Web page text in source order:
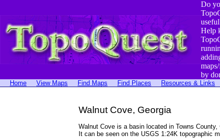
Do
Help
by
Home View Maps Find Maps Find Places Resources & Links
Walnut Cove, Georgia
Walnut Cove is a basin located in Towns
It can be seen on the USGS 1:24K topographic